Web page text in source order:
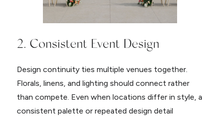
2. Consistent Event Design
Design continuity ties multiple venues together.
Florals, linens, and lighting should connect rather
than compete. Even when locations differ in style, a
consistent palette or repeated design detail